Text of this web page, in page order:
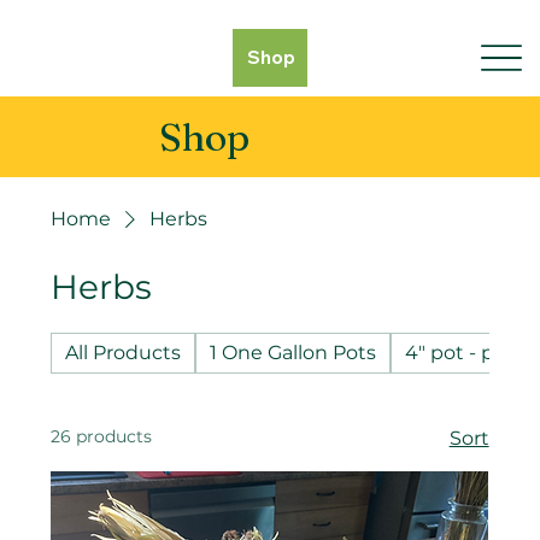
Shop
Shop
Home Herbs
Herbs
All Products 1 One Gallon Pots 4" pot - pot
26 products Sort